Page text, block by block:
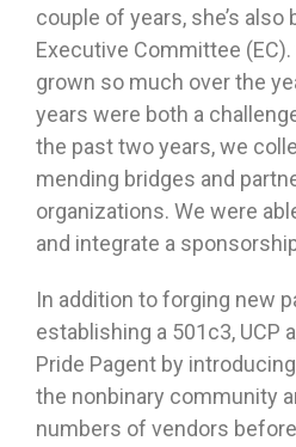
couple of years, she’s also
Executive Committee (EC).
grown so much over the
years were both a
the past two years, we
mending bridges and
organizations. We were
and integrate a
In addition to forging new
establishing a 501c3, UCP
Pride Pagent by
the nonbinary community
numbers of vendors